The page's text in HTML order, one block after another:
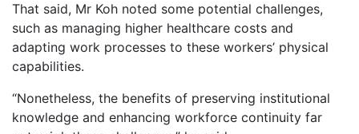
That said, Mr Koh noted some potential challenges,
such as managing higher healthcare costs and
adapting work processes to these workers’ physical
capabilities.
“Nonetheless, the benefits of preserving institutional
knowledge and enhancing workforce continuity far